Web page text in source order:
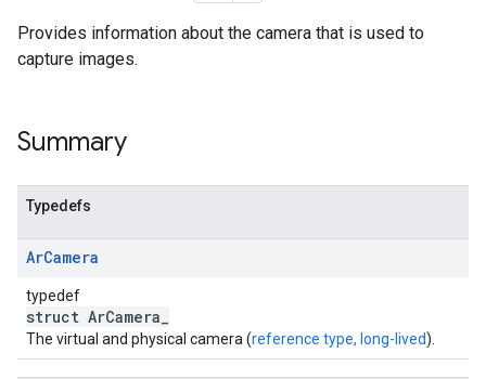
Provides information about the camera that is used to
capture images.
Summary
Typedefs
ArCamera
typedef
struct ArCamera_
The virtual and physical camera (reference type, long-lived).